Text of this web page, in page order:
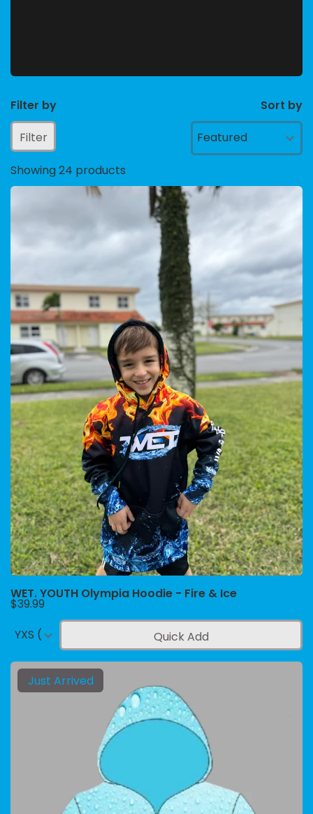
Filter by Sort by
Filter Featured
Showing 24 products
WET. YOUTH Olympia Hoodie - Fire & Ice
$39.99
YXS (4-5)
Quick Add
Just Arrived